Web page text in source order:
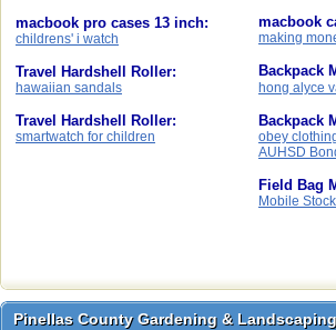
macbook pro cases 13 inch:
childrens' i watch
Travel Hardshell Roller:
hawaiian sandals
Travel Hardshell Roller:
smartwatch for children
macbook
making
Backpack
hong alyce
Backpack
obey
AUHSD
Field Bag
Mobile
Pinellas County Gardening & Landscaping
Pinellas County Gardening & Landscaping